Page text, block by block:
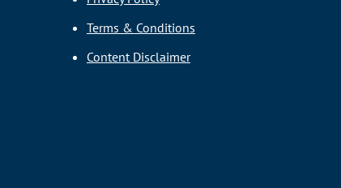
Terms & Conditions
Content Disclaimer